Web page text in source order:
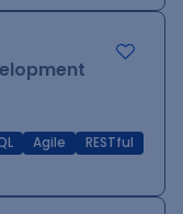
Agile
RESTful